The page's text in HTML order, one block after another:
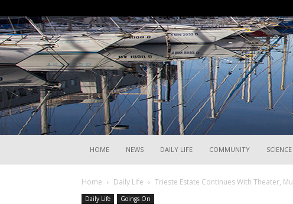
HOME NEWS DAILY LIFE COMMUNITY
Home Daily Life Trieste Estate Continues With Theater,
Daily Life Goings On